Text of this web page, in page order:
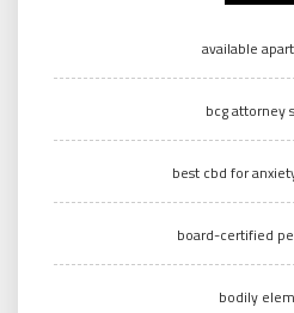
available
bcg attorney
best cbd for
board-certified
bodily